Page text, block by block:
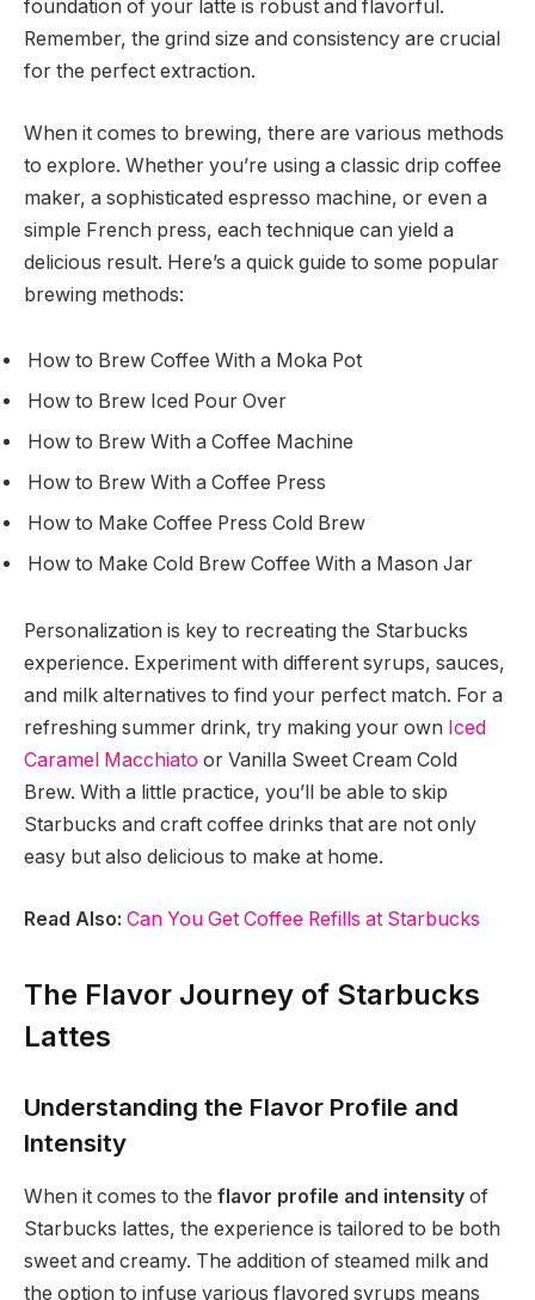
foundation of your latte is robust and flavorful.
Remember, the grind size and consistency are crucial
for the perfect extraction.
When it comes to brewing, there are various methods
to explore. Whether you’re using a classic drip coffee
maker, a sophisticated espresso machine, or even a
simple French press, each technique can yield a
delicious result. Here’s a quick guide to some popular
brewing methods:
How to Brew Coffee With a Moka Pot
How to Brew Iced Pour Over
How to Brew With a Coffee Machine
How to Brew With a Coffee Press
How to Make Coffee Press Cold Brew
How to Make Cold Brew Coffee With a Mason Jar
Personalization is key to recreating the Starbucks
experience. Experiment with different syrups, sauces,
and milk alternatives to find your perfect match. For a
refreshing summer drink, try making your own Iced
Caramel Macchiato or Vanilla Sweet Cream Cold
Brew. With a little practice, you’ll be able to skip
Starbucks and craft coffee drinks that are not only
easy but also delicious to make at home.
Read Also: Can You Get Coffee Refills at Starbucks
The Flavor Journey of Starbucks
Lattes
Understanding the Flavor Profile and
Intensity
When it comes to the flavor profile and intensity of
Starbucks lattes, the experience is tailored to be both
sweet and creamy. The addition of steamed milk and
the option to infuse various flavored syrups means